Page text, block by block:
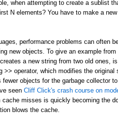
when attempting to create a sublist
N elements? You have to make a
performance problems can often
new objects. To give an example
a new string from two old ones,
>> operator, which modifies the
objects for the garbage collector
seen Cliff Click's crash course on
misses is quickly becoming the
blows the cache.